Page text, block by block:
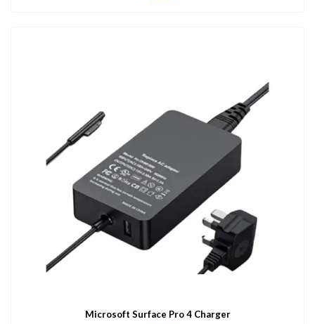
Microsoft Surface Pro 4 Charger